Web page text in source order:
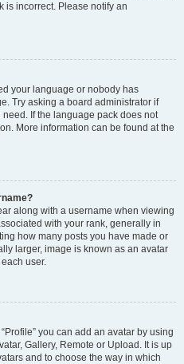
is incorrect. Please notify an
your language or nobody has
Try asking a board administrator if
If the language pack does not
More information can be found at the
along with a username when viewing
with your rank, generally in
how many posts you have made or
larger, image is known as an avatar
user.
you can add an avatar by using
Gallery, Remote or Upload. It is up
and to choose the way in which